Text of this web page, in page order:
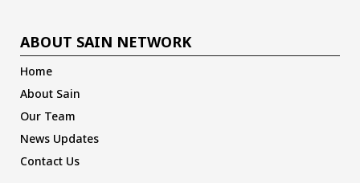
ABOUT SAIN NETWORK
Home
About Sain
Our Team
News Updates
Contact Us